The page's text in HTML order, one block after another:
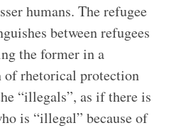
humans. The refugee
between refugees
the former in a
of rhetorical protection
“illegals”, as if there is
is “illegal” because of